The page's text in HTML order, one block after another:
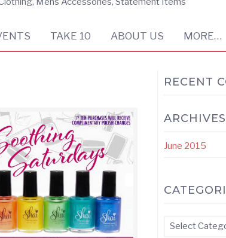
TAKE 10 ABOUT US MORE…
RECENT
ARCHIVES
June 2015
Categories